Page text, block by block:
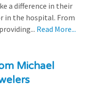
a difference in their
in the hospital. From
Read More...
Michael